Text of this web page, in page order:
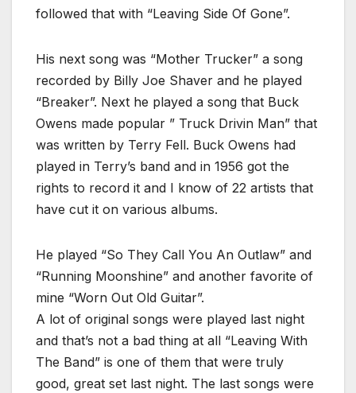
followed that with “Leaving Side Of Gone”.
His next song was “Mother Trucker” a song
recorded by Billy Joe Shaver and he played
“Breaker”. Next he played a song that Buck
Owens made popular ” Truck Drivin Man” that
was written by Terry Fell. Buck Owens had
played in Terry’s band and in 1956 got the
rights to record it and I know of 22 artists that
have cut it on various albums.
He played “So They Call You An Outlaw” and
“Running Moonshine” and another favorite of
mine “Worn Out Old Guitar”.
A lot of original songs were played last night
and that’s not a bad thing at all “Leaving With
The Band” is one of them that were truly
good, great set last night. The last songs were